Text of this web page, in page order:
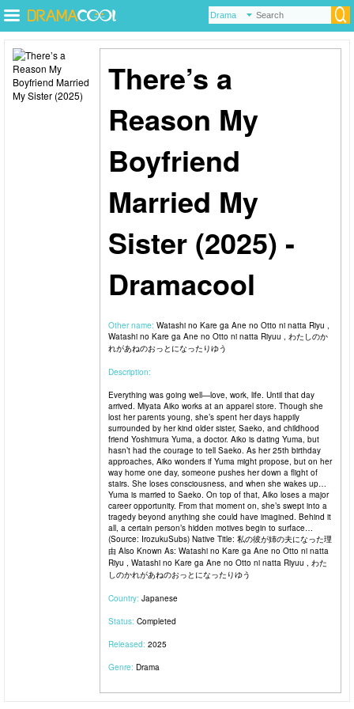
There’s a
Reason My
Boyfriend
Married My
Sister (2025) -
Dramacool
Other name: Watashi no Kare ga Ane no Otto ni natta Riyu ,
Watashi no Kare ga Ane no Otto ni natta Riyuu , わたしのか
れがあねのおっとになったりゆう
Description:
Everything was going well—love, work, life. Until that day
arrived. Miyata Aiko works at an apparel store. Though she
lost her parents young, she’s spent her days happily
surrounded by her kind older sister, Saeko, and childhood
friend Yoshimura Yuma, a doctor. Aiko is dating Yuma, but
hasn’t had the courage to tell Saeko. As her 25th birthday
approaches, Aiko wonders if Yuma might propose, but on her
way home one day, someone pushes her down a flight of
stairs. She loses consciousness, and when she wakes up…
Yuma is married to Saeko. On top of that, Aiko loses a major
career opportunity. From that moment on, she’s swept into a
tragedy beyond anything she could have imagined. Behind it
all, a certain person’s hidden motives begin to surface…
(Source: IrozukuSubs) Native Title: 私の彼が姉の夫になった理
由 Also Known As: Watashi no Kare ga Ane no Otto ni natta
Riyu , Watashi no Kare ga Ane no Otto ni natta Riyuu , わた
しのかれがあねのおっとになったりゆう
Country: Japanese
Status: Completed
Released: 2025
Genre: Drama